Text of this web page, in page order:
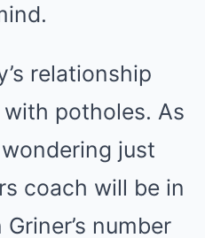
relationship
potholes. As
just
coach will be in
number